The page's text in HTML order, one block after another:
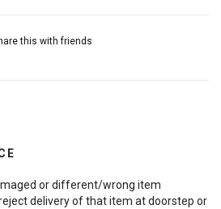
this with friends
or different/wrong item
delivery of that item at doorstep or